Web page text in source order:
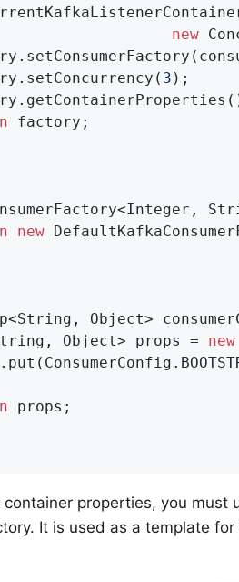
new
3 );
factory;
new
Object>
Object> props =
new
props;
properties, you must
It is used as a template